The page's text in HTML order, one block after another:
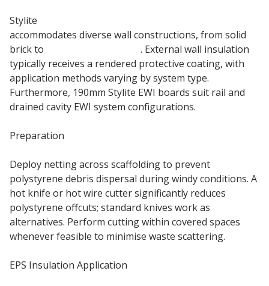
Stylite
accommodates diverse wall constructions, from solid
brick to
. External wall insulation
typically receives a rendered protective coating, with
application methods varying by system type.
Furthermore, 190mm Stylite EWI boards suit rail and
drained cavity EWI system configurations.
Preparation
Deploy netting across scaffolding to prevent
polystyrene debris dispersal during windy conditions. A
hot knife or hot wire cutter significantly reduces
polystyrene offcuts; standard knives work as
alternatives. Perform cutting within covered spaces
whenever feasible to minimise waste scattering.
EPS Insulation Application